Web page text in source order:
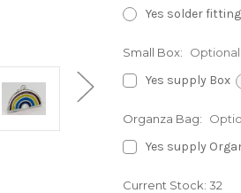
Yes solder fitting
Small Box: Optional
Yes supply Box
Organza Bag:
Yes supply
Current Stock: 32